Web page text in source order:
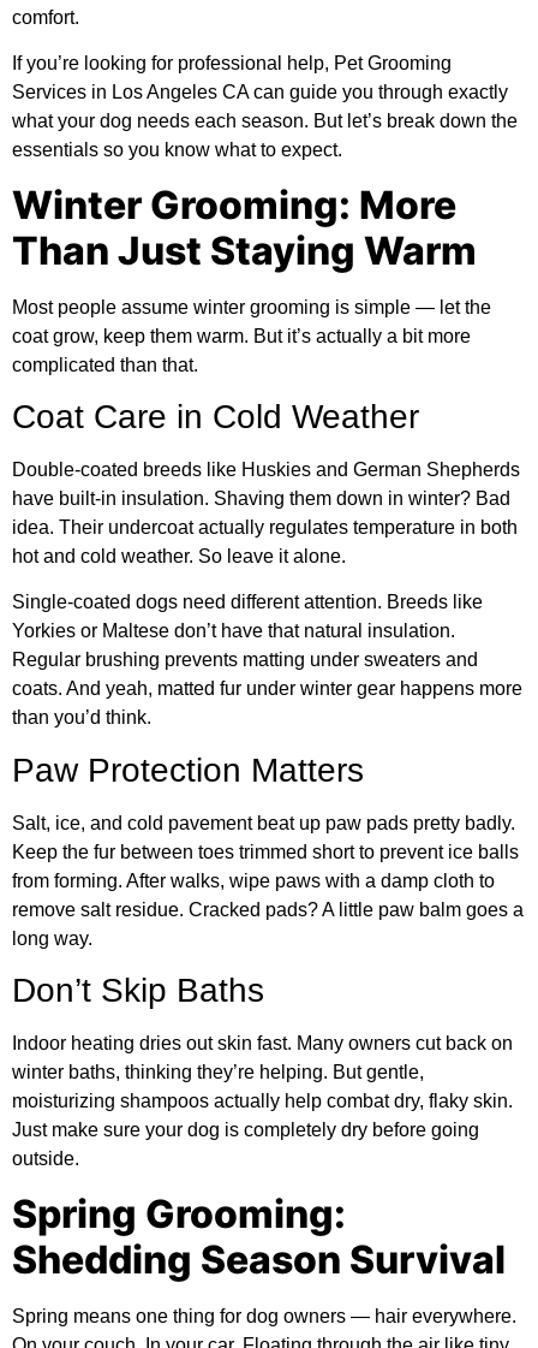
comfort.
If you’re looking for professional help, Pet Grooming
Services in Los Angeles CAcan guide you through exactly
what your dog needs each season. But let’s break down the
essentials so you know what to expect.
Winter Grooming: More
Than Just Staying Warm
Most people assume winter grooming is simple — let the
coat grow, keep them warm. But it’s actually a bit more
complicated than that.
Coat Care in Cold Weather
Double-coated breeds like Huskies and German Shepherds
have built-in insulation. Shaving them down in winter? Bad
idea. Their undercoat actually regulates temperature in both
hot and cold weather. So leave it alone.
Single-coated dogs need different attention. Breeds like
Yorkies or Maltese don’t have that natural insulation.
Regular brushing prevents matting under sweaters and
coats. And yeah, matted fur under winter gear happens more
than you’d think.
Paw Protection Matters
Salt, ice, and cold pavement beat up paw pads pretty badly.
Keep the fur between toes trimmed short to prevent ice balls
from forming. After walks, wipe paws with a damp cloth to
remove salt residue. Cracked pads? A little paw balm goes a
long way.
Don’t Skip Baths
Indoor heating dries out skin fast. Many owners cut back on
winter baths, thinking they’re helping. But gentle,
moisturizing shampoos actually help combat dry, flaky skin.
Just make sure your dog is completely dry before going
outside.
Spring Grooming:
Shedding Season Survival
Spring means one thing for dog owners — hair everywhere.